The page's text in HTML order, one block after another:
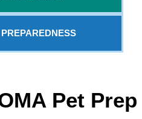
Pet Prep